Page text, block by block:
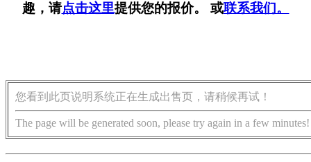
趣，请点击这里提供您的报价。 或联系我们。
您看到此页说明系统正在生成出售页，请稍候再试！
The page will be generated soon, please try again in a few minutes!